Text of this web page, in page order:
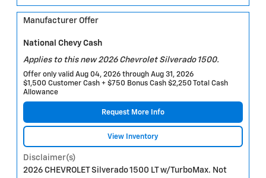
Manufacturer Offer
National Chevy Cash
Applies to this new 2026 Chevrolet Silverado 1500.
Offer only valid Aug 04, 2026 through Aug 31, 2026
$1,500 Customer Cash + $750 Bonus Cash $2,250 Total Cash
Allowance
Request More Info
View Inventory
Disclaimer(s)
2026 CHEVROLET Silverado 1500 LT w/TurboMax. Not